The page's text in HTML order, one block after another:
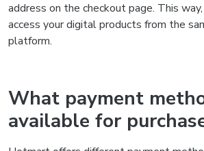
address on the checkout page. This
access your digital products from the
platform.
What payment
available for